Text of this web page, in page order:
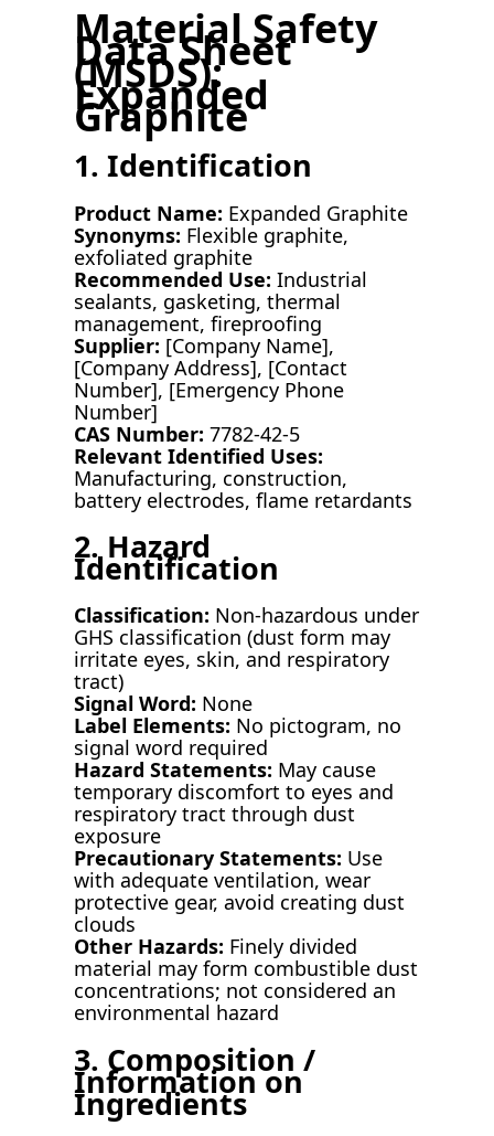
Material Safety
Data Sheet
(MSDS):
Expanded
Graphite
1. Identification
Product Name: Expanded Graphite
Synonyms: Flexible graphite,
exfoliated graphite
Recommended Use: Industrial
sealants, gasketing, thermal
management, fireproofing
Supplier: [Company Name],
[Company Address], [Contact
Number], [Emergency Phone
Number]
CAS Number: 7782-42-5
Relevant Identified Uses:
Manufacturing, construction,
battery electrodes, flame retardants
2. Hazard
Identification
Classification: Non-hazardous under
GHS classification (dust form may
irritate eyes, skin, and respiratory
tract)
Signal Word: None
Label Elements: No pictogram, no
signal word required
Hazard Statements: May cause
temporary discomfort to eyes and
respiratory tract through dust
exposure
Precautionary Statements: Use
with adequate ventilation, wear
protective gear, avoid creating dust
clouds
Other Hazards: Finely divided
material may form combustible dust
concentrations; not considered an
environmental hazard
3. Composition /
Information on
Ingredients